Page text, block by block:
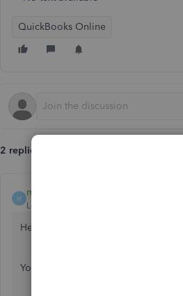
QuickBooks Online
2 replies
M
mazar
Level 6
Hello,
You enter it in the vendor details.